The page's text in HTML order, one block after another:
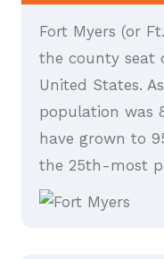
Fort Myers (or
the county seat
United States.
population was
have grown to
the 25th-most